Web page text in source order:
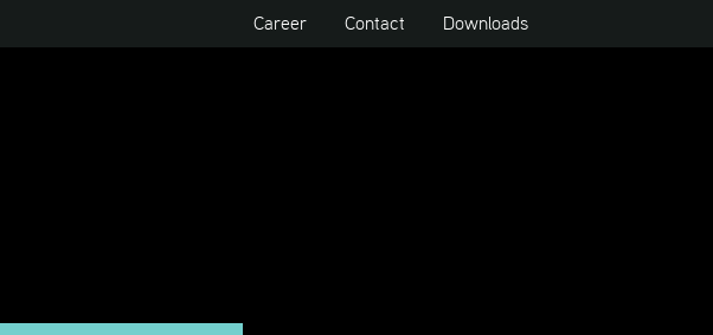
Career Contact Downloads